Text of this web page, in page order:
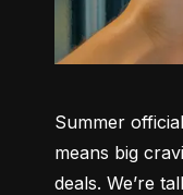
Summer
means big
deals. We’re